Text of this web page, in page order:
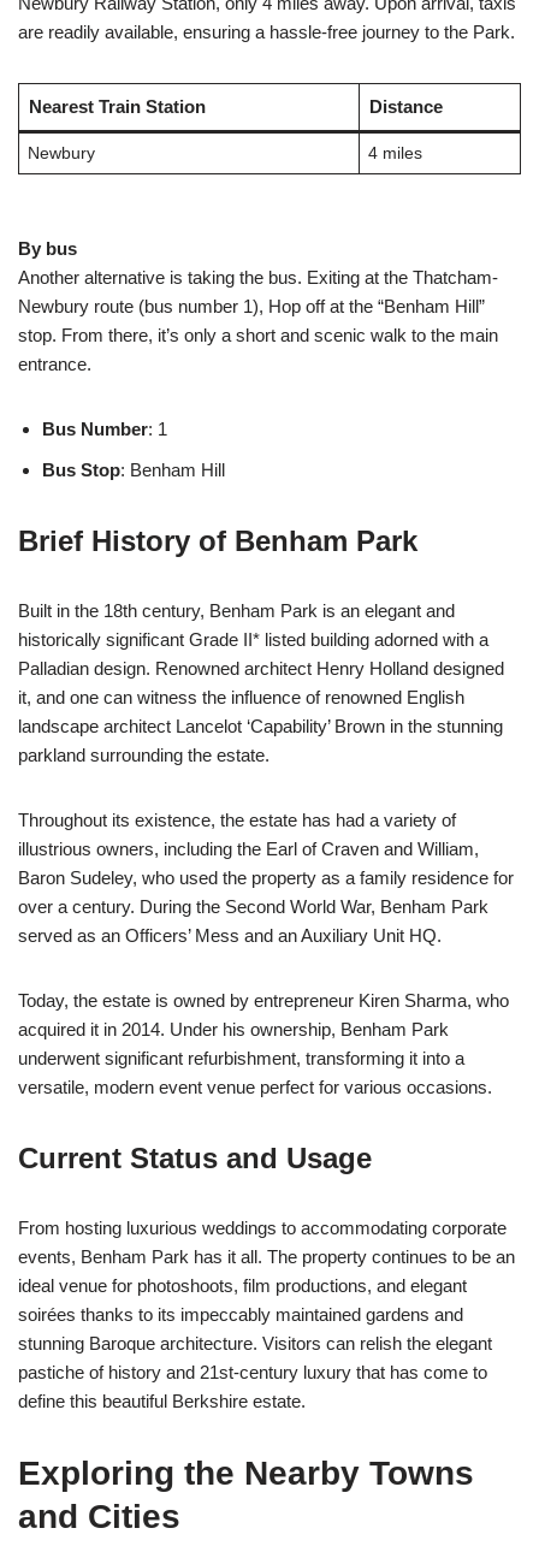
are readily available, ensuring a hassle-free journey to the Park.
Nearest Train Station Distance
Newbury 4 miles
By bus
Another alternative is taking the bus. Exiting at the Thatcham-
Newbury route (bus number 1), Hop off at the “Benham Hill”
stop. From there, it’s only a short and scenic walk to the main
entrance.
Bus Number: 1
Bus Stop: Benham Hill
Brief History of Benham Park
Built in the 18th century, Benham Park is an elegant and
historically significant Grade II* listed building adorned with a
Palladian design. Renowned architect Henry Holland designed
it, and one can witness the influence of renowned English
landscape architect Lancelot ‘Capability’ Brown in the stunning
parkland surrounding the estate.
Throughout its existence, the estate has had a variety of
illustrious owners, including the Earl of Craven and William,
Baron Sudeley, who used the property as a family residence for
over a century. During the Second World War, Benham Park
served as an Officers’ Mess and an Auxiliary Unit HQ.
Today, the estate is owned by entrepreneur Kiren Sharma, who
acquired it in 2014. Under his ownership, Benham Park
underwent significant refurbishment, transforming it into a
versatile, modern event venue perfect for various occasions.
Current Status and Usage
From hosting luxurious weddings to accommodating corporate
events, Benham Park has it all. The property continues to be an
ideal venue for photoshoots, film productions, and elegant
soirées thanks to its impeccably maintained gardens and
stunning Baroque architecture. Visitors can relish the elegant
pastiche of history and 21st-century luxury that has come to
define this beautiful Berkshire estate.
Exploring the Nearby Towns
and Cities